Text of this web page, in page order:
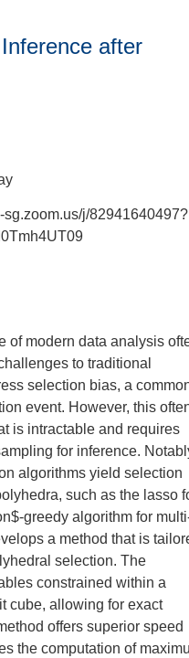
after
sg.zoom.us/j/82941640497?
of modern data analysis
to traditional
selection bias, a
event. However, this
is intractable and requires
for inference.
algorithms yield selection
such as the lasso
greedy algorithm for
a method that is
selection. The
constrained within a
cube, allowing for exact
offers superior speed
the computation of